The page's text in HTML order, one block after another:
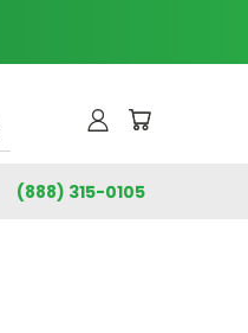
(888) 315-0105